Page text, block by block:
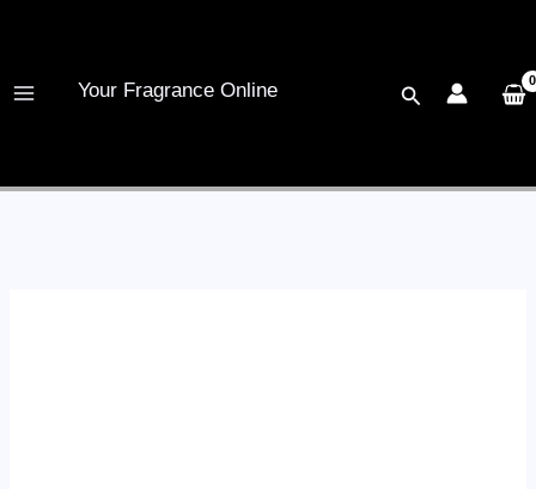
Your Fragrance Online Search